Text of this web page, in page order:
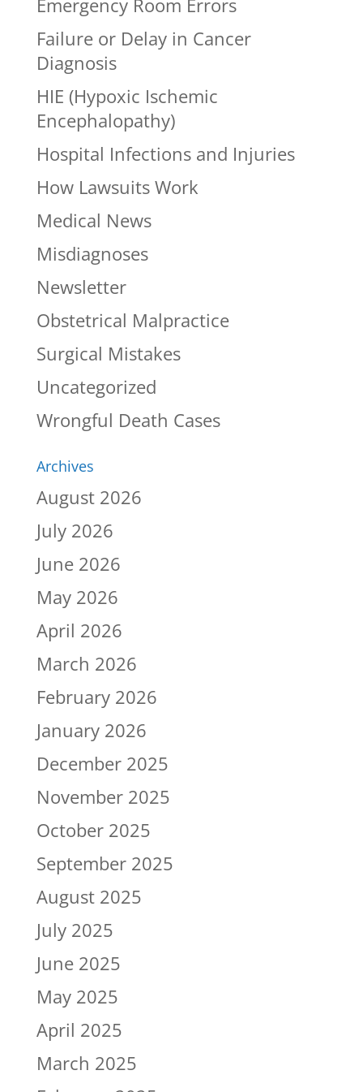
Emergency Room Errors
Failure or Delay in Cancer
Diagnosis
HIE (Hypoxic Ischemic
Encephalopathy)
Hospital Infections and Injuries
How Lawsuits Work
Medical News
Misdiagnoses
Newsletter
Obstetrical Malpractice
Surgical Mistakes
Uncategorized
Wrongful Death Cases
Archives
August 2026
July 2026
June 2026
May 2026
April 2026
March 2026
February 2026
January 2026
December 2025
November 2025
October 2025
September 2025
August 2025
July 2025
June 2025
May 2025
April 2025
March 2025